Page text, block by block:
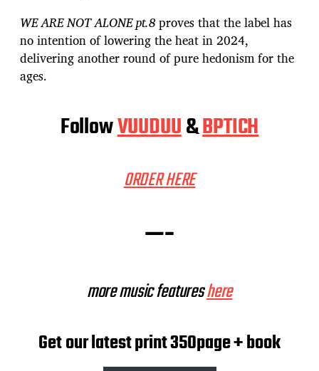
WE ARE NOT ALONE pt.8proves that the label has
no intention of lowering the heat in 2024,
delivering another round of pure hedonism for the
ages.
FollowVUUDUU&BPTICH
ORDER HERE
—-
more music featureshere
Get our latest print 350page + book